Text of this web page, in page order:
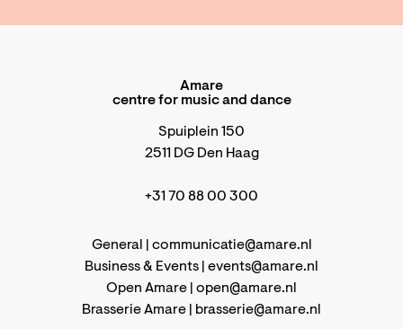
Amare
centre for music and dance
Spuiplein 150
2511 DG Den Haag
+31 70 88 00 300
General | communicatie@amare.nl
Business & Events | events@amare.nl
Open Amare | open@amare.nl
Brasserie Amare |
brasserie@amare.nl